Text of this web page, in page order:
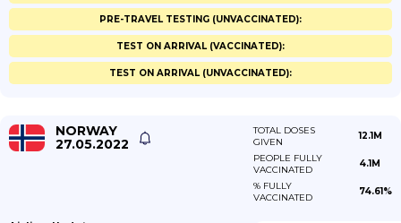
PRE-TRAVEL TESTING (UNVACCINATED):
TEST ON ARRIVAL (VACCINATED):
TEST ON ARRIVAL (UNVACCINATED):
NORWAY
27.05.2022
TOTAL DOSES
GIVEN
12.1M
PEOPLE FULLY
VACCINATED
4.1M
% FULLY
VACCINATED
74.61%